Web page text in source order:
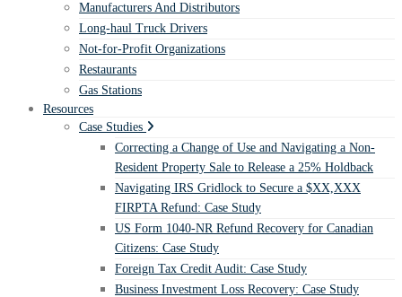
Manufacturers And Distributors
Long-haul Truck Drivers
Not-for-Profit Organizations
Restaurants
Gas Stations
Resources
Case Studies
Correcting a Change of Use and Navigating a Non-
Resident Property Sale to Release a 25% Holdback
Navigating IRS Gridlock to Secure a $XX,XXX
FIRPTA Refund: Case Study
US Form 1040-NR Refund Recovery for Canadian
Citizens: Case Study
Foreign Tax Credit Audit: Case Study
Business Investment Loss Recovery: Case Study